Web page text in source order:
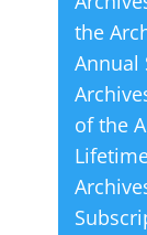
the
Annual
of the